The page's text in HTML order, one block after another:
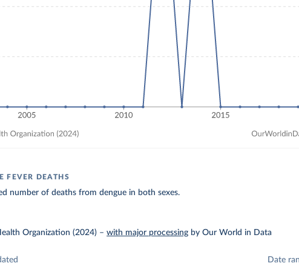
FEVER DEATHS
number of deaths from dengue in both sexes.
Organization (2024) –with major processing by Our World in Data
Date